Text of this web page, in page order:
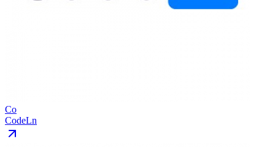
Co
CodeLn